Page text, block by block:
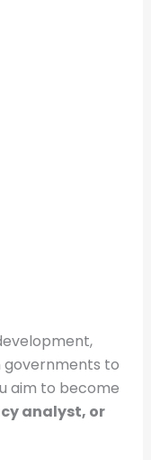
governments to
aim to become
analyst, or